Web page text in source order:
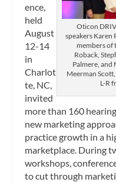
Oticon
speakers Karen
members of
Roback,
Palmere, and
Meerman
L-R
ence,
held
August
12-14
in
Charlot
te, NC,
invited
more than 160
new marketing
practice growth in a
marketplace. During
workshops,
to cut through